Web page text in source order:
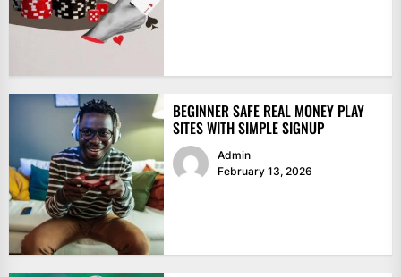
BEGINNER SAFE REAL MONEY PLAY
SITES WITH SIMPLE SIGNUP
Admin
February 13, 2026